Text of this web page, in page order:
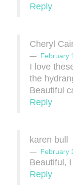
Reply
Cheryl
February
I love
the
Beautiful
Reply
karen bull
February
Beautiful,
Reply